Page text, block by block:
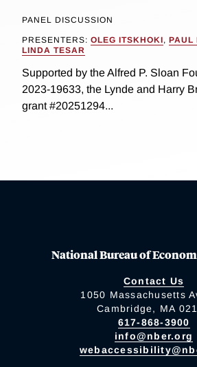
PANEL DISCUSSION
PRESENTERS: OLEG ITSKHOKI, PAUL
LINDA TESAR
Supported by the Alfred P. Sloan
2023-19633, the Lynde and Harry
grant #20251294...
National Bureau of
Contact Us
1050 Massachusetts
Cambridge, MA
617-868-3900
info@nber.org